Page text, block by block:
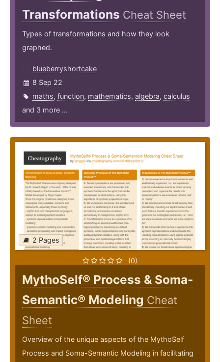
Transformations Cheat Sheet
Types of transformations and how they look
graphed.
blueberryshortcake
8 Sep 22
maths, function, mathematics, algebra, calculus
and 3 more ...
2 Pages
(0)
MythoSelf® Process & Soma-
Semantic® Modeling Cheat
Sheet
Overview of the unique aspects of the MythoSelf
Process and Soma-Semantic Modeling in facilitating